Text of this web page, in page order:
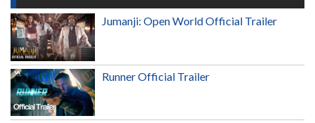
Jumanji: Open World Official Trailer
Runner Official Trailer